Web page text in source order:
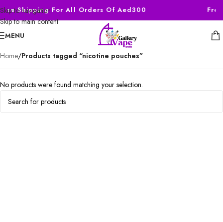
Skip to navigation
Skip to main content
Shipping For All Orders Of Aed300
MENU
Home/Products tagged “nicotine pouches”
No products were found matching your selection.